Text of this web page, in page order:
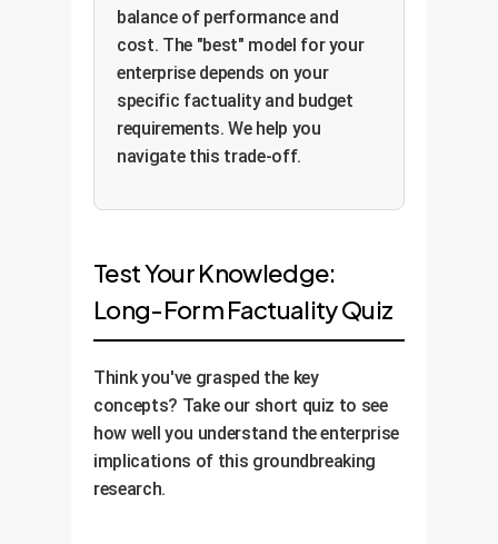
balance of performance and
cost. The "best" model for your
enterprise depends on your
specific factuality and budget
requirements. We help you
navigate this trade-off.
Test Your Knowledge:
Long-Form Factuality Quiz
Think you've grasped the key
concepts? Take our short quiz to see
how well you understand the enterprise
implications of this groundbreaking
research.